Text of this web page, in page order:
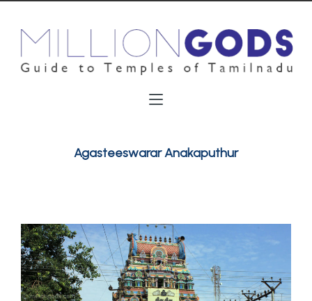
Agasteeswarar Anakaputhur